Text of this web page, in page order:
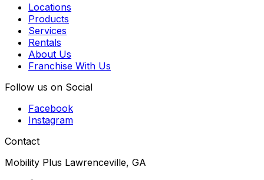
Locations
Products
Services
Rentals
About Us
Franchise With Us
Follow us on Social
Facebook
Instagram
Contact
Mobility Plus Lawrenceville, GA